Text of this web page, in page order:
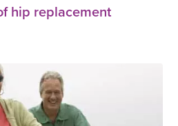
hip replacement